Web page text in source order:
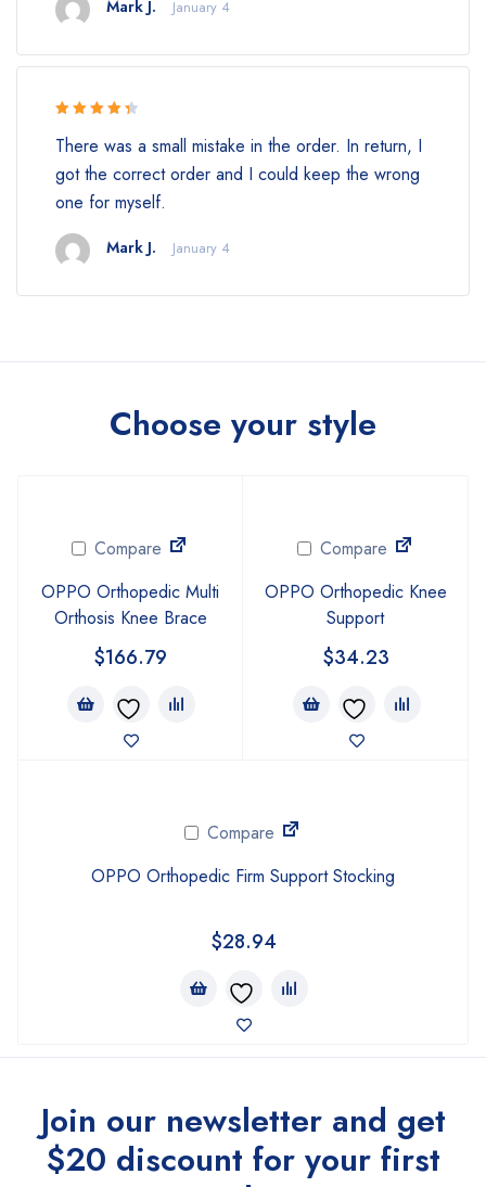
Mark J. January 4
There was a small mistake in the order. In return, I
got the correct order and I could keep the wrong
one for myself.
Mark J. January 4
out of 5
Choose your style
Compare
OPPO Orthopedic Multi
Orthosis Knee Brace
$166.79
Compare
OPPO Orthopedic Knee
Support
$34.23
Compare
OPPO Orthopedic Firm Support Stocking
$28.94
Join our newsletter and get
$20 discount for your first